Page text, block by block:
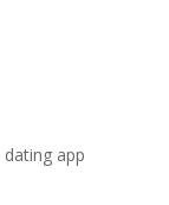
app